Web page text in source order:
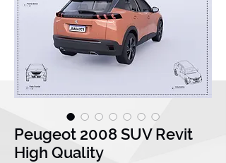
Peugeot 2008 SUV Revit
High Quality